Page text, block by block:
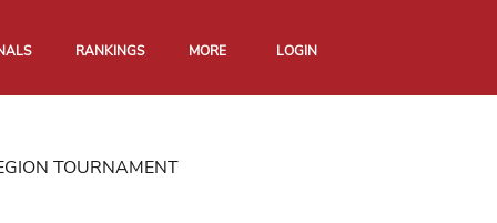
RANKINGS MORE LOGIN
TOURNAMENT